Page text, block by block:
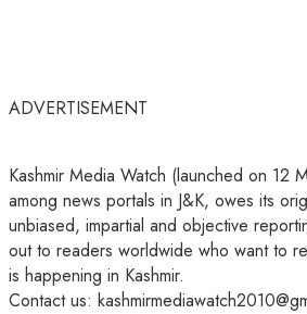
ADVERTISEMENT
Kashmir Media Watch (launched on 12
among news portals in J&K, owes its
unbiased, impartial and objective
out to readers worldwide who want to
is happening in Kashmir.
Contact us: